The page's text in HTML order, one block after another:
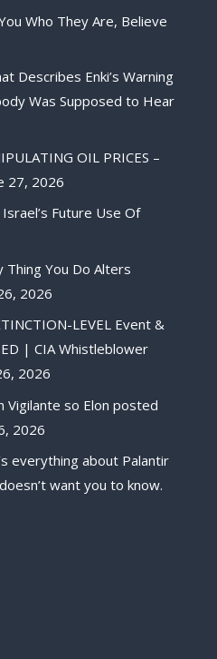
Who They Are, Believe
Describes Enki’s Warning
Was Supposed to Hear
OIL PRICES –
27, 2026
Future Use Of
Thing You Do Alters
2026
LEVEL Event &
| CIA Whistleblower
2026
Vigilante so Elon posted
2026
everything about Palantir
want you to know.